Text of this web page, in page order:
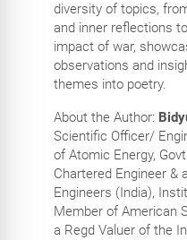
diversity of topics,
and inner reflections
impact of war,
observations and
themes into poetry.
About the Author:
Scientific Officer/
of Atomic Energy,
Chartered Engineer &
Engineers (India),
Member of American
a Regd Valuer of the